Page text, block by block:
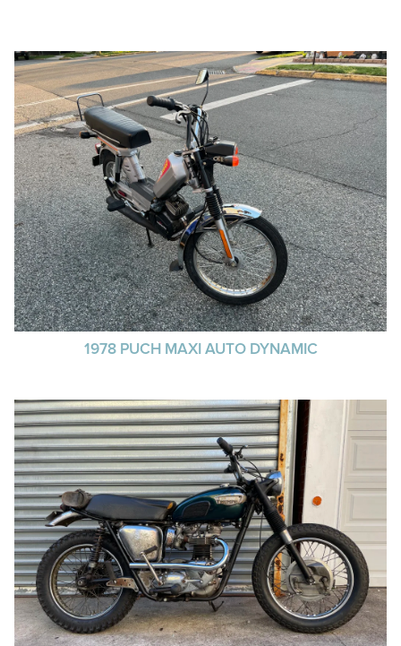
1978 PUCH MAXI AUTO DYNAMIC